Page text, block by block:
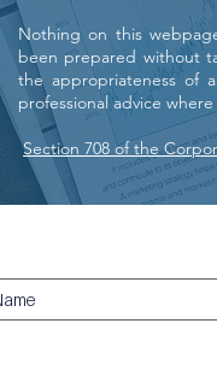
Nothing on this
been prepared without
the appropriateness of
professional advice
Section 708 of the